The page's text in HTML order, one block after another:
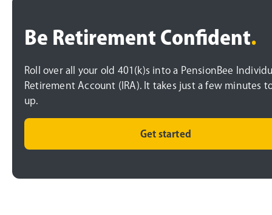
Be Retirement Confident.
Roll over all your old 401(k)s into a PensionBee
Retirement Account (IRA). It takes just a few minutes
up.
Get started